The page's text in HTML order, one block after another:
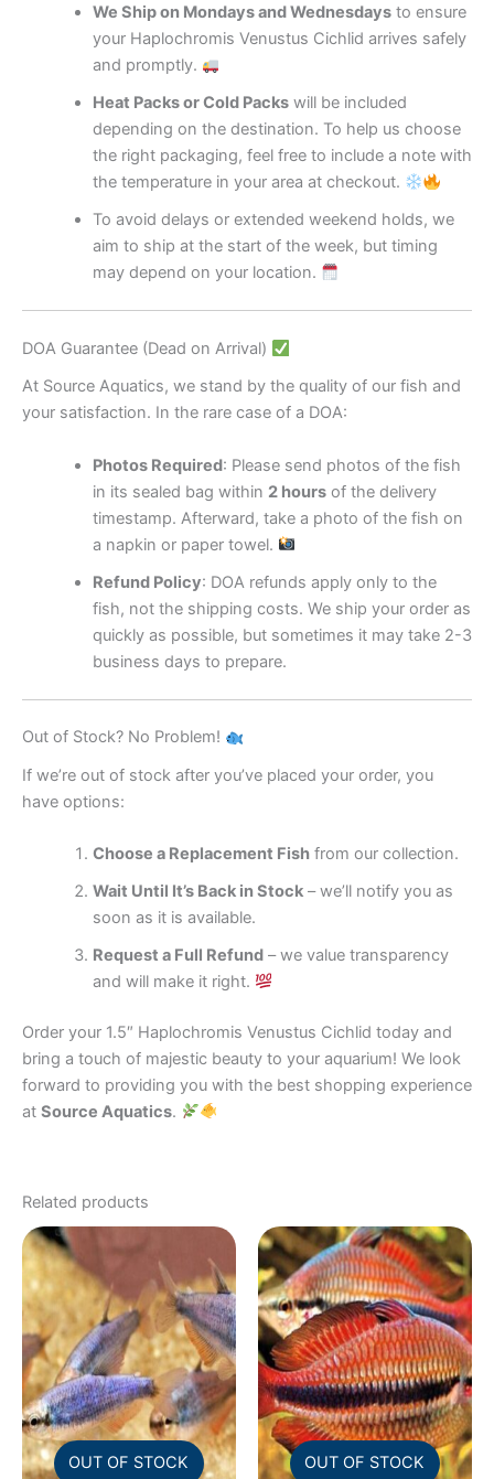
We Ship on Mondays and Wednesdaysto ensure
your Haplochromis Venustus Cichlid arrives safely
and promptly.
Heat Packs or Cold Packswill be included
depending on the destination. To help us choose
the right packaging, feel free to include a note with
the temperature in your area at checkout.
To avoid delays or extended weekend holds, we
aim to ship at the start of the week, but timing
may depend on your location.
DOA Guarantee (Dead on Arrival)
At Source Aquatics, we stand by the quality of our fish and
your satisfaction. In the rare case of a DOA:
Photos Required: Please send photos of the fish
in its sealed bag within 2 hoursof the delivery
timestamp. Afterward, take a photo of the fish on
a napkin or paper towel.
Refund Policy: DOA refunds apply only to the
fish, not the shipping costs. We ship your order as
quickly as possible, but sometimes it may take 2-3
business days to prepare.
Out of Stock? No Problem!
If we’re out of stock after you’ve placed your order, you
have options:
Choose a Replacement Fishfrom our collection.
Wait Until It’s Back in Stock– we’ll notify you as
soon as it is available.
Request a Full Refund– we value transparency
and will make it right.
Order your 1.5″ Haplochromis Venustus Cichlid today and
bring a touch of majestic beauty to your aquarium! We look
forward to providing you with the best shopping experience
at Source Aquatics.
Related products
OUT OF STOCK OUT OF STOCK